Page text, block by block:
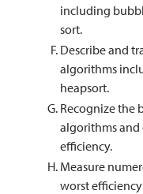
including
sort.
Describe and
algorithms
heapsort.
Recognize the
algorithms and
efficiency.
Measure
worst